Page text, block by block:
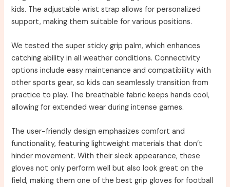
kids. The adjustable wrist strap allows for personalized
support, making them suitable for various positions.
We tested the super sticky grip palm, which enhances
catching ability in all weather conditions. Connectivity
options include easy maintenance and compatibility with
other sports gear, so kids can seamlessly transition from
practice to play. The breathable fabric keeps hands cool,
allowing for extended wear during intense games.
The user-friendly design emphasizes comfort and
functionality, featuring lightweight materials that don’t
hinder movement. With their sleek appearance, these
gloves not only perform well but also look great on the
field, making them one of the best grip gloves for football